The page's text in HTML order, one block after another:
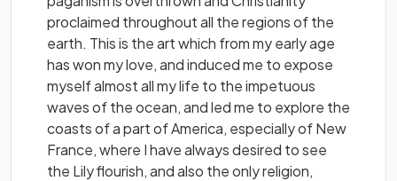
proclaimed throughout all the regions of the
earth. This is the art which from my early age
has won my love, and induced me to expose
myself almost all my life to the impetuous
waves of the ocean, and led me to explore the
coasts of a part of America, especially of New
France, where I have always desired to see
the Lily flourish, and also the only religion,